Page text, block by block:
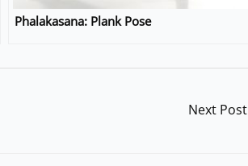
Phalakasana: Plank Pose
Next Post